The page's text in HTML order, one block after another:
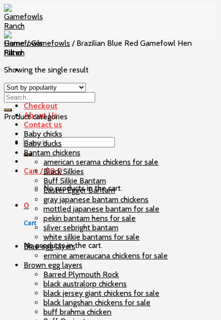
Skip
to
content
Home
Our Birds
Checkout
About Us
Contact us
Search
for:
Cart /$0 0
No products in the cart.
0
Cart
No products in the cart.
Home / Gamefowls /Brazilian Blue Red Gamefowl Hen
Filter
Showing the single result
Product categories
Baby chicks
Baby ducks
Bantam chickens
american serama chickens for sale
Black Silkies
Buff Silkie Bantam
Easter Egger Bantam
gray japanese bantam chickens
mottled japanese bantam for sale
pekin bantam hens for sale
silver sebright bantam
white silkie bantams for sale
Blue egg layers
ermine ameraucana chickens for sale
Brown egg layers
Barred Plymouth Rock
black australorp chickens
black jersey giant chickens for sale
black langshan chickens for sale
buff brahma chicken